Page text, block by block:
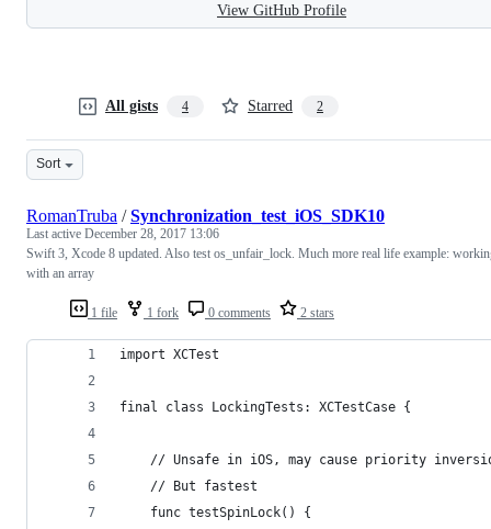
View GitHub Profile
All gists 4 Starred 2
Sort
1 file 1 fork 0 comments 2 stars
RomanTruba /Synchronization_test_iOS_SDK10
Last active December 28, 2017 13:06
Swift 3, Xcode 8 updated. Also test os_unfair_lock. Much more real life example:
with an array
import XCTest
final class LockingTests: XCTestCase {
// Unsafe in iOS, may cause priority
    // But fastest
    func testSpinLock() {